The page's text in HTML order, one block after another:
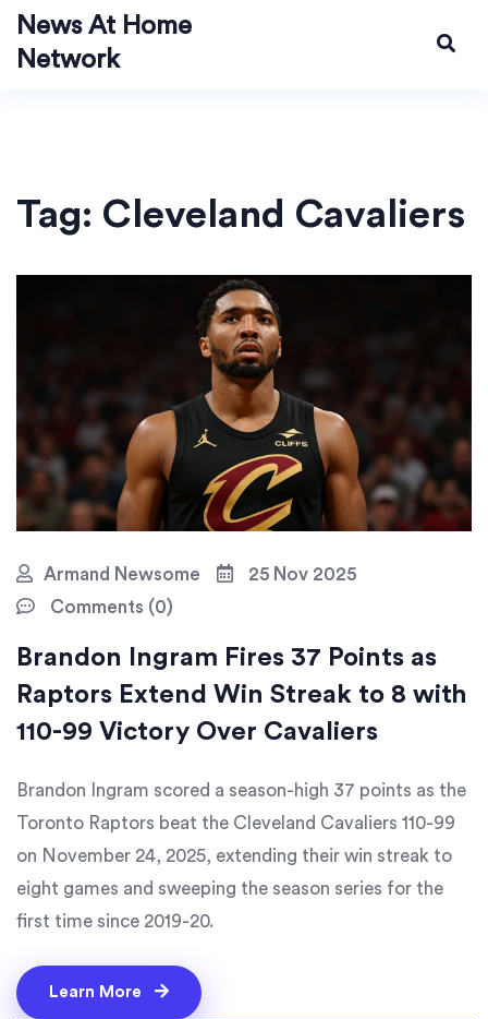
News At Home
Network
Tag: Cleveland Cavaliers
Armand Newsome
25 Nov 2025
Comments (0)
Brandon Ingram Fires 37 Points as
Raptors Extend Win Streak to 8 with
110-99 Victory Over Cavaliers
Brandon Ingram scored a season-high 37 points as the
Toronto Raptors beat the Cleveland Cavaliers 110-99
on November 24, 2025, extending their win streak to
eight games and sweeping the season series for the
first time since 2019-20.
Learn More